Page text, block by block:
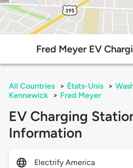
Fred Meyer EV
All Countries > États-Unis >
Kennewick
> Fred Meyer
EV Charging
Information
Electrify America